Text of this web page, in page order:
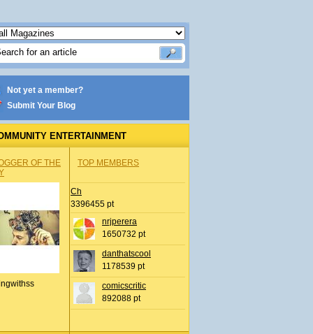
Not yet a member?
Submit Your Blog
ENTERTAINMENT
OF THE
TOP MEMBERS
Ch
3396455 pt
nrjperera
1650732 pt
danthatscool
1178539 pt
comicscritic
892088 pt